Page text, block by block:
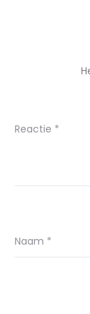
Reactie *
Naam *